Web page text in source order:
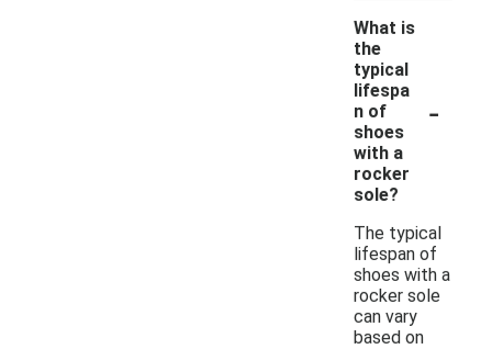
What is
the
typical
lifespa
n of
shoes
with a
rocker
sole?
-
The typical
lifespan of
shoes with a
rocker sole
can vary
based on